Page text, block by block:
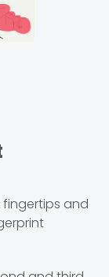
and